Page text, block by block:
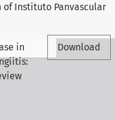
Instituto Panvascular
in
Download